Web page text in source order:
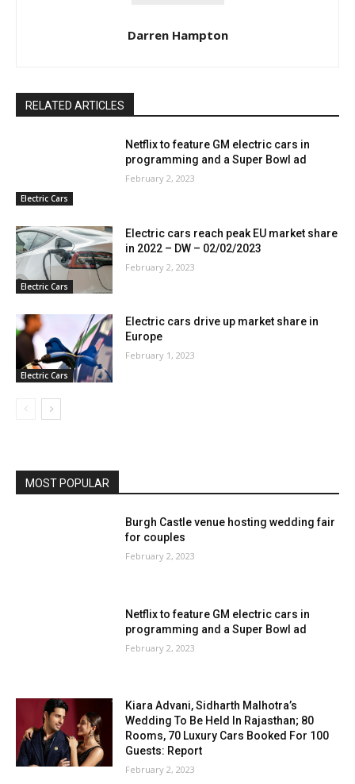
Darren Hampton
RELATED ARTICLES
Electric Cars
Netflix to feature GM electric cars in
programming and a Super Bowl ad
February 2, 2023
Electric Cars
Electric cars reach peak EU market share
in 2022 – DW – 02/02/2023
February 2, 2023
Electric Cars
Electric cars drive up market share in
Europe
February 1, 2023
MOST POPULAR
Burgh Castle venue hosting wedding fair
for couples
February 2, 2023
Netflix to feature GM electric cars in
programming and a Super Bowl ad
February 2, 2023
Kiara Advani, Sidharth Malhotra’s
Wedding To Be Held In Rajasthan; 80
Rooms, 70 Luxury Cars Booked For 100
Guests: Report
February 2, 2023